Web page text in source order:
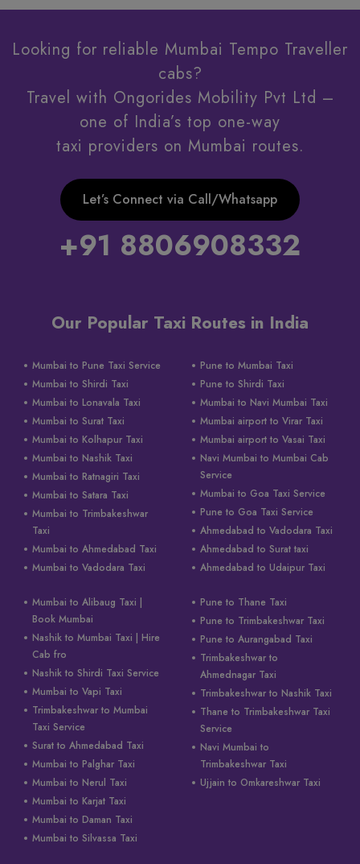
Looking for reliable Mumbai Tempo Traveller
cabs?
Travel with Ongorides Mobility Pvt Ltd –
one of India’s top one-way
taxi providers on Mumbai routes.
Let’s Connect via Call/Whatsapp
+91 8806908332
Our Popular Taxi Routes in India
Mumbai to Pune Taxi Service
Mumbai to Shirdi Taxi
Mumbai to Lonavala Taxi
Mumbai to Surat Taxi
Mumbai to Kolhapur Taxi
Mumbai to Nashik Taxi
Mumbai to Ratnagiri Taxi
Mumbai to Satara Taxi
Mumbai to Trimbakeshwar
Taxi
Mumbai to Ahmedabad Taxi
Mumbai to Vadodara Taxi
Pune to Mumbai Taxi
Pune to Shirdi Taxi
Mumbai to Navi Mumbai Taxi
Mumbai airport to Virar Taxi
Mumbai airport to Vasai Taxi
Navi Mumbai to Mumbai Cab
Service
Mumbai to Goa Taxi Service
Pune to Goa Taxi Service
Ahmedabad to Vadodara Taxi
Ahmedabad to Surat taxi
Ahmedabad to Udaipur Taxi
Mumbai to Alibaug Taxi |
Book Mumbai
Nashik to Mumbai Taxi | Hire
Cab fro
Nashik to Shirdi Taxi Service
Mumbai to Vapi Taxi
Trimbakeshwar to Mumbai
Taxi Service
Surat to Ahmedabad Taxi
Mumbai to Palghar Taxi
Mumbai to Nerul Taxi
Mumbai to Karjat Taxi
Mumbai to Daman Taxi
Mumbai to Silvassa Taxi
Pune to Thane Taxi
Pune to Trimbakeshwar Taxi
Pune to Aurangabad Taxi
Trimbakeshwar to
Ahmednagar Taxi
Trimbakeshwar to Nashik Taxi
Thane to Trimbakeshwar Taxi
Service
Navi Mumbai to
Trimbakeshwar Taxi
Ujjain to Omkareshwar Taxi